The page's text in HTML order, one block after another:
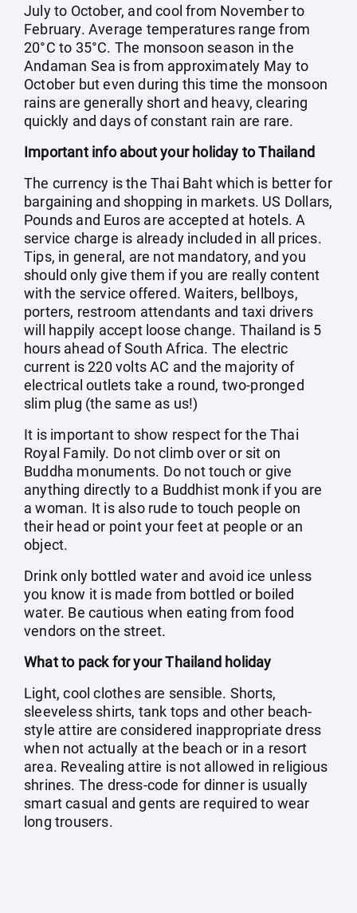
July to October, and cool from November to
February. Average temperatures range from
20°C to 35°C. The monsoon season in the
Andaman Sea is from approximately May to
October but even during this time the monsoon
rains are generally short and heavy, clearing
quickly and days of constant rain are rare.
Important info about your holiday to Thailand
The currency is the Thai Baht which is better for
bargaining and shopping in markets. US Dollars,
Pounds and Euros are accepted at hotels. A
service charge is already included in all prices.
Tips, in general, are not mandatory, and you
should only give them if you are really content
with the service offered. Waiters, bellboys,
porters, restroom attendants and taxi drivers
will happily accept loose change. Thailand is 5
hours ahead of South Africa. The electric
current is 220 volts AC and the majority of
electrical outlets take a round, two-pronged
slim plug (the same as us!)
It is important to show respect for the Thai
Royal Family. Do not climb over or sit on
Buddha monuments. Do not touch or give
anything directly to a Buddhist monk if you are
a woman. It is also rude to touch people on
their head or point your feet at people or an
object.
Drink only bottled water and avoid ice unless
you know it is made from bottled or boiled
water. Be cautious when eating from food
vendors on the street.
What to pack for your Thailand holiday
Light, cool clothes are sensible. Shorts,
sleeveless shirts, tank tops and other beach-
style attire are considered inappropriate dress
when not actually at the beach or in a resort
area. Revealing attire is not allowed in religious
shrines. The dress-code for dinner is usually
smart casual and gents are required to wear
long trousers.